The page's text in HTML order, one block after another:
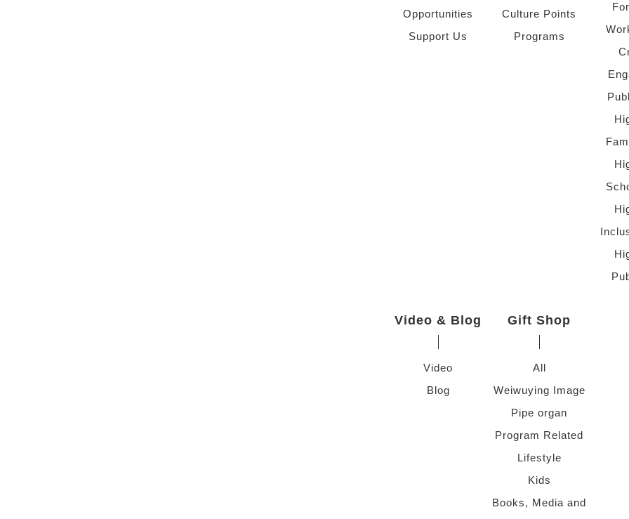
Opportunities
Support Us
Culture Points
Programs
Video & Blog
Video
Blog
Gift Shop
All
Weiwuying Image
Pipe organ
Program Related
Lifestyle
Kids
Books, Media and